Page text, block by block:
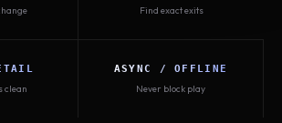
Find exact exits
clean
ASYNC / OFFLINE
Never block play